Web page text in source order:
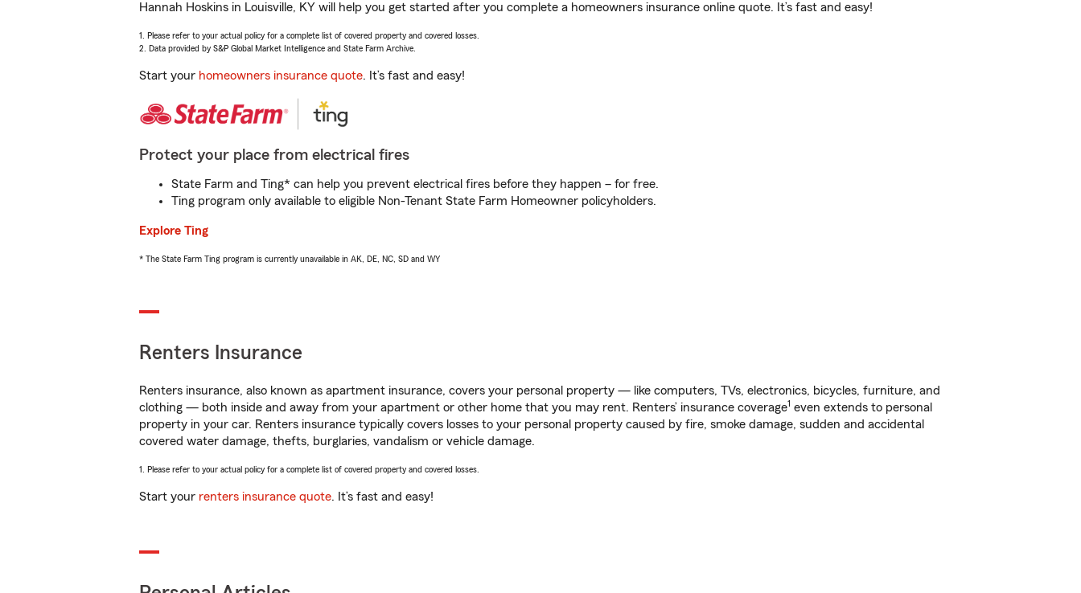
Hannah Hoskins in Louisville, KY will help you get started after you complete a homeowners insurance online quote. It’s fast and easy!
1. Please refer to your actual policy for a complete list of covered property and covered losses.
2. Data provided by S&P Global Market Intelligence and State Farm Archive.
Start your homeowners insurance quote. It’s fast and easy!
Protect your place from electrical fires
State Farm and Ting* can help you prevent electrical fires before they happen – for free.
Ting program only available to eligible Non-Tenant State Farm Homeowner policyholders.
Explore Ting
* The State Farm Ting program is currently unavailable in AK, DE, NC, SD and WY
Renters Insurance
Renters insurance, also known as apartment insurance, covers your personal property — like computers, TVs, electronics, bicycles, furniture, and
clothing — both inside and away from your apartment or other home that you may rent. Renters’ insurance coverage1 even extends to personal
property in your car. Renters insurance typically covers losses to your personal property caused by fire, smoke damage, sudden and accidental
covered water damage, thefts, burglaries, vandalism or vehicle damage.
1. Please refer to your actual policy for a complete list of covered property and covered losses.
Start your renters insurance quote. It’s fast and easy!